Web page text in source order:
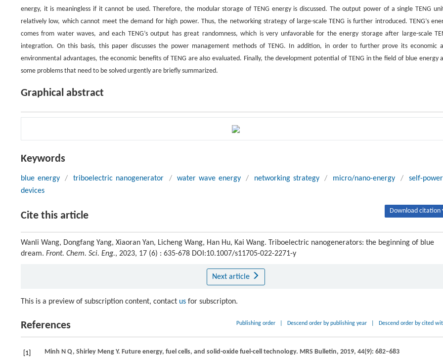
energy, it is meaningless if it cannot be used. Therefore, the modular storage of TENG energy is discussed. The output power of a single TENG
relatively low, which cannot meet the demand for high power. Thus, the networking strategy of large-scale TENG is further introduced. TENG’s
comes from water waves, and each TENG’s output has great randomness, which is very unfavorable for the energy storage after large-scale
integration. On this basis, this paper discusses the power management methods of TENG. In addition, in order to further prove its economic
environmental advantages, the economic benefits of TENG are also evaluated. Finally, the development potential of TENG in the field of blue energy
some problems that need to be solved urgently are briefly summarized.
Graphical abstract
Keywords
blue energy / triboelectric nanogenerator / water wave energy / networking strategy / micro/nano-energy /
self-
devices
Cite this article Download citation
Wanli Wang, Dongfang Yang, Xiaoran Yan, Licheng Wang, Han Hu, Kai Wang. Triboelectric nanogenerators: the beginning of blue
dream. Front. Chem. Sci. Eng., 2023, 17 (6) : 635-678 DOI:10.1007/s11705-022-2271-y
Next article
This is a preview of subscription content, contact us for subscripton.
References Publishing order Descend order by publishing year Descend order by cited
[1] Minh N Q, Shirley Meng Y. Future energy, fuel cells, and solid-oxide fuel-cell technology. MRS Bulletin, 2019, 44(9): 682–683